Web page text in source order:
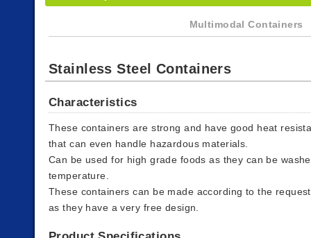
Multimodal Containers
Stainless Steel Containers
Characteristics
These containers are strong and have good heat
that can even handle hazardous materials.
Can be used for high grade foods as they can be
temperature.
These containers can be made according to the
as they have a very free design.